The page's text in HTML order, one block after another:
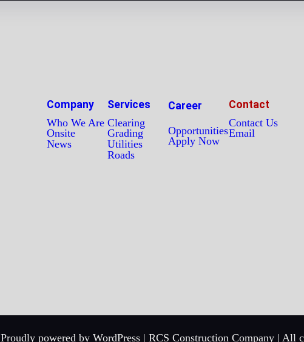
Company
Who We Are
Onsite
News
Services
Clearing
Grading
Utilities
Roads
Career
Opportunities
Apply Now
Contact
Contact Us
Email
Proudly powered by WordPress | RCS Construction Company | All